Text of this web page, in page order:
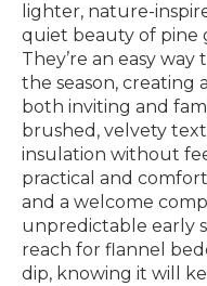
lighter, nature-
quiet beauty of pine
They’re an easy
the season,
both inviting and
brushed, velvety
insulation without
practical and
and a welcome
unpredictable early
reach for flannel
dip, knowing it will